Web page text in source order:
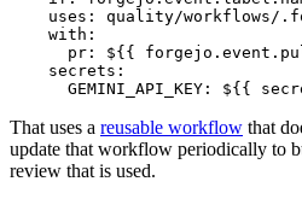
uses :
quality/workflows/
with :
pr :
${{
secrets :
GEMINI_API_KEY : ${{
That uses a reusable workflow that
update that workflow periodically to
review that is used.